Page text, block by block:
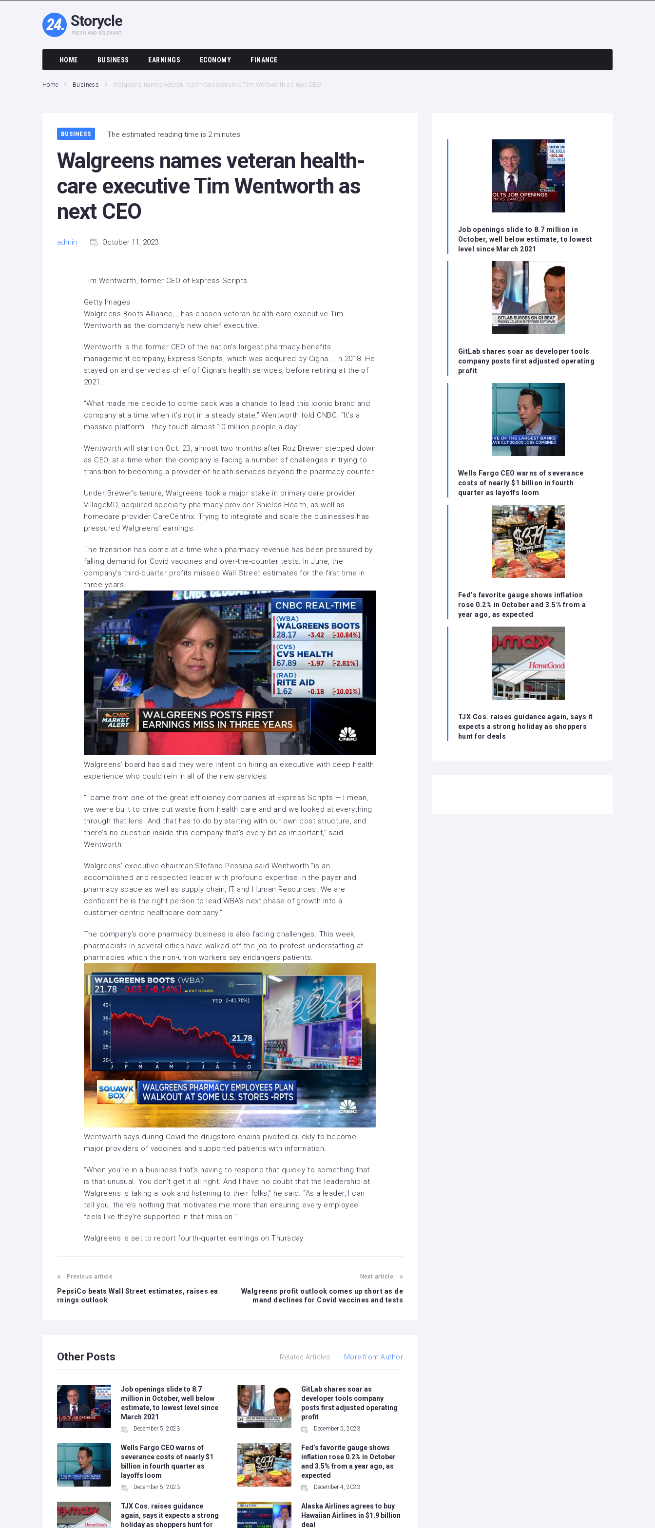
HOME BUSINESS EARNINGS ECONOMY FINANCE
Home Business Walgreens names veteran health-care executive Tim Wentworth as next CEO
BUSINESS The estimated reading time is 2 minutes
Walgreens names veteran health-
care executive Tim Wentworth as
next CEO
admin October 11, 2023
Tim Wentworth, former CEO of Express Scripts.
Getty Images
Walgreens Boots Alliance
has chosen veteran health care executive Tim
Wentworth as the company’s new chief executive.
Wentworth is the former CEO of the nation’s largest pharmacy benefits
management company, Express Scripts, which was acquired by Cigna
in 2018. He
stayed on and served as chief of Cigna’s health services, before retiring at the of
2021.
“What made me decide to come back was a chance to lead this iconic brand and
company at a time when it’s not in a steady state,” Wentworth told CNBC. “It’s a
massive platform… they touch almost 10 million people a day.”
Wentworth will start on Oct. 23, almost two months after Roz Brewer stepped down
as CEO, at a time when the company is facing a number of challenges in trying to
transition to becoming a provider of health services beyond the pharmacy counter.
Under Brewer’s tenure, Walgreens took a major stake in primary care provider
VillageMD, acquired specialty pharmacy provider Shields Health, as well as
homecare provider CareCentrix. Trying to integrate and scale the businesses has
pressured Walgreens’ earnings.
The transition has come at a time when pharmacy revenue has been pressured by
falling demand for Covid vaccines and over-the-counter tests. In June, the
company’s third-quarter profits missed Wall Street estimates for the first time in
three years.
Walgreens’ board has said they were intent on hiring an executive with deep health
experience who could rein in all of the new services.
“I came from one of the great efficiency companies at Express Scripts — I mean,
we were built to drive out waste from health care and and we looked at everything
through that lens. And that has to do by starting with our own cost structure, and
there’s no question inside this company that’s every bit as important,” said
Wentworth.
Walgreens’ executive chairman Stefano Pessina said Wentworth “is an
accomplished and respected leader with profound expertise in the payer and
pharmacy space as well as supply chain, IT and Human Resources. We are
confident he is the right person to lead WBA’s next phase of growth into a
customer-centric healthcare company.”
The company’s core pharmacy business is also facing challenges. This week,
pharmacists in several cities have walked off the job to protest understaffing at
pharmacies which the non-union workers say endangers patients.
Wentworth says during Covid the drugstore chains pivoted quickly to become
major providers of vaccines and supported patients with information.
“When you’re in a business that’s having to respond that quickly to something that
is that unusual. You don’t get it all right. And I have no doubt that the leadership at
Walgreens is taking a look and listening to their folks,” he said. “As a leader, I can
tell you, there’s nothing that motivates me more than ensuring every employee
feels like they’re supported in that mission.”
Walgreens is set to report fourth-quarter earnings on Thursday.
Previous article
PepsiCo beats Wall Street estimates, raises ea
rnings outlook
Next article
Walgreens profit outlook comes up short as de
mand declines for Covid vaccines and tests
Other Posts Related Articles More from Author
Job openings slide to 8.7
million in October, well below
estimate, to lowest level since
March 2021
December 5, 2023
GitLab shares soar as
developer tools company
posts first adjusted operating
profit
December 5, 2023
Wells Fargo CEO warns of
severance costs of nearly $1
billion in fourth quarter as
layoffs loom
December 5, 2023
Fed’s favorite gauge shows
inflation rose 0.2% in October
and 3.5% from a year ago, as
expected
December 4, 2023
TJX Cos. raises guidance
again, says it expects a strong
holiday as shoppers hunt for
Alaska Airlines agrees to buy
Hawaiian Airlines in $1.9 billion
deal
Job openings slide to 8.7 million in
October, well below estimate, to lowest
level since March 2021
GitLab shares soar as developer tools
company posts first adjusted operating
profit
Wells Fargo CEO warns of severance
costs of nearly $1 billion in fourth
quarter as layoffs loom
Fed’s favorite gauge shows inflation
rose 0.2% in October and 3.5% from a
year ago, as expected
TJX Cos. raises guidance again, says it
expects a strong holiday as shoppers
hunt for deals